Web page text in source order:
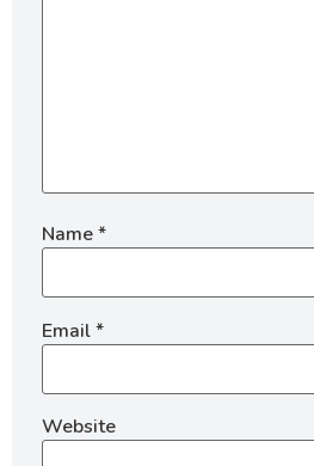
Name*
Email*
Website